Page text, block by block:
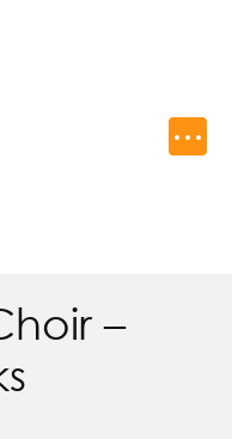
–